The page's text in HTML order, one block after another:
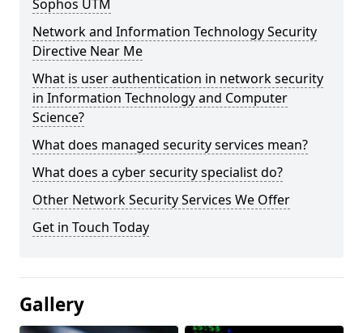
Sophos UTM
Network and Information Technology Security
Directive Near Me
What is user authentication in network security
in Information Technology and Computer
Science?
What does managed security services mean?
What does a cyber security specialist do?
Other Network Security Services We Offer
Get in Touch Today
Gallery